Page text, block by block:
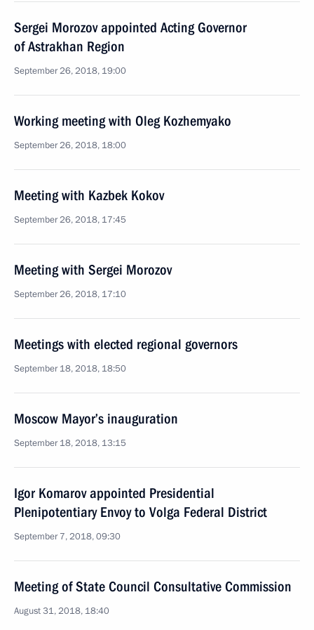
Sergei Morozov appointed Acting Governor
of Astrakhan Region
September 26, 2018, 19:00
Working meeting with Oleg Kozhemyako
September 26, 2018, 18:00
Meeting with Kazbek Kokov
September 26, 2018, 17:45
Meeting with Sergei Morozov
September 26, 2018, 17:10
Meetings with elected regional governors
September 18, 2018, 18:50
Moscow Mayor’s inauguration
September 18, 2018, 13:15
Igor Komarov appointed Presidential
Plenipotentiary Envoy to Volga Federal District
September 7, 2018, 09:30
Meeting of State Council Consultative Commission
August 31, 2018, 18:40